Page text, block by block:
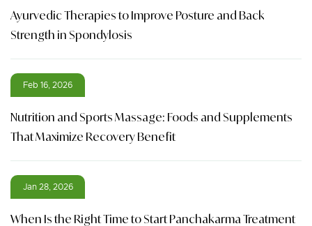
Ayurvedic Therapies to Improve Posture and Back
Strength in Spondylosis
Feb 16, 2026
Nutrition and Sports Massage: Foods and Supplements
That Maximize Recovery Benefit
Jan 28, 2026
When Is the Right Time to Start Panchakarma Treatment